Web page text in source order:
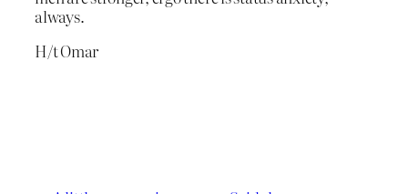
always.
H/t Omar